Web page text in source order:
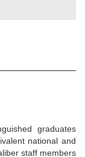
graduates
national and
staff members